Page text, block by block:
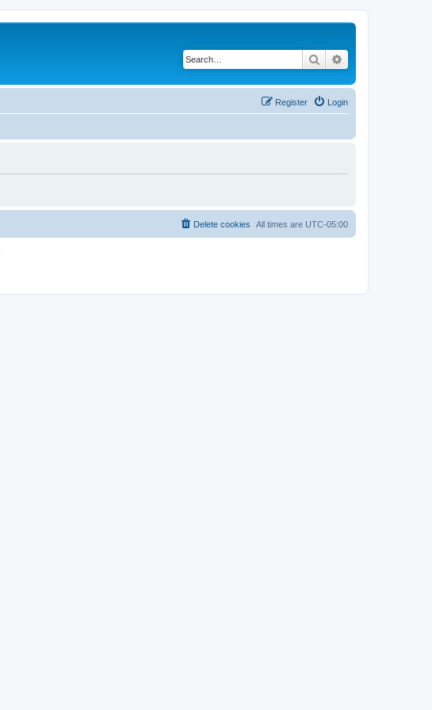
Search
Login
Register
All times are UTC-05:00
Delete cookies